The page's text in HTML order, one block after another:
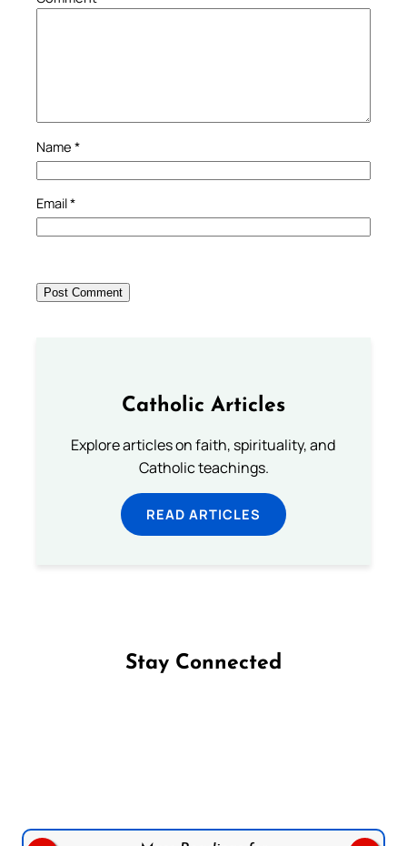
Name *
Email*
Catholic Articles
Explore articles on faith, spirituality, and
Catholic teachings.
READ ARTICLES
Stay Connected